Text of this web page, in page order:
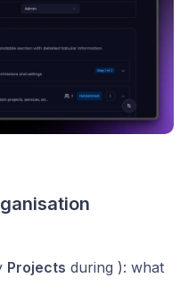
Projects during ): what